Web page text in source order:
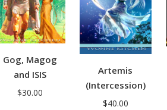
Gog, Magog
and ISIS
$30.00
Artemis
(Intercession)
$40.00